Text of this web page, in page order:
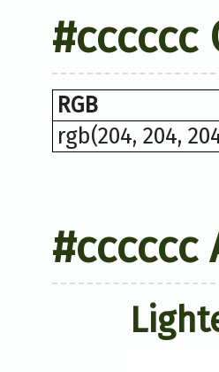
RGB
rgb(204, 204,